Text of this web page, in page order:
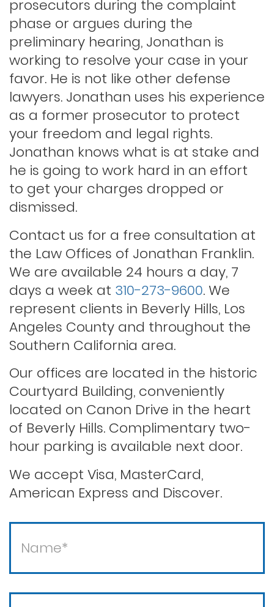
Indecent exposure
Lewd conduct
Los angeles dui attorney
Outstanding warrants
Petty theft
Probation violations
Rape
Record sealing
Saving your driver’s license
Second offense dui
Solicitation of a prostitute
prosecutors during the complaint
phase or argues during the
preliminary hearing, Jonathan is
working to resolve your case in your
favor. He is not like other defense
lawyers. Jonathan uses his experience
as a former prosecutor to protect
your freedom and legal rights.
Jonathan knows what is at stake and
he is going to work hard in an effort
to get your charges dropped or
dismissed.
Contact us for a free consultation at
the Law Offices of Jonathan Franklin.
We are available 24 hours a day, 7
days a week at 310-273-9600. We
represent clients in Beverly Hills, Los
Angeles County and throughout the
Southern California area.
Our offices are located in the historic
Courtyard Building, conveniently
located on Canon Drive in the heart
of Beverly Hills. Complimentary two-
hour parking is available next door.
We accept Visa, MasterCard,
American Express and Discover.